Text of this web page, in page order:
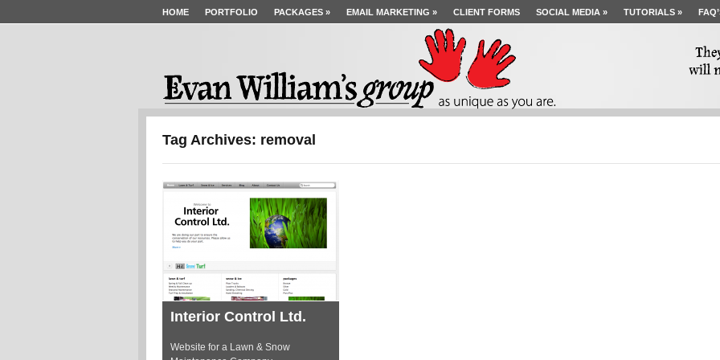
HOME PORTFOLIO PACKAGES » EMAIL MARKETING » CLIENT FORMS SOCIAL MEDIA » TUTORIALS »
Tag Archives: removal
Interior Control Ltd.
Website for a Lawn & Snow